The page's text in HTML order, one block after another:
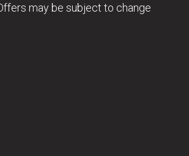
may be subject to change